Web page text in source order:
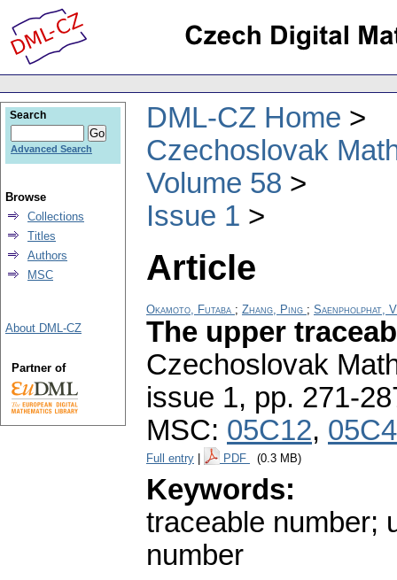
DML-CZ Home
Czechoslovak
Volume 58
Issue 1
Article
Okamoto, Futaba ; Zhang, Ping ; Saenpholphat,
The upper
Czechoslovak
issue 1, pp. 271-
MSC: 05C12,
Full entry PDF (0.3 MB)
Keywords:
traceable number;
number
Search
Advanced Search
Browse
Collections
Titles
Authors
MSC
About DML-CZ
Partner of